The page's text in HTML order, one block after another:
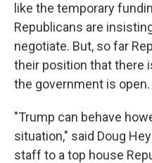
like the temporary
Republicans are
negotiate. But, so far
their position that there
the government is open.
"Trump can behave
situation," said Doug
staff to a top house